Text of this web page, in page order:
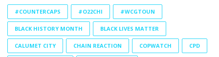
#COUNTERCAPS #O22CHI #WCGTOUN
BLACK HISTORY MONTH BLACK LIVES MATTER
CALUMET CITY CHAIN REACTION COPWATCH CPD